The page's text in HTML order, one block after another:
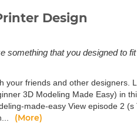
Design
that you designed to
your friends and other designers.
3D Modeling Made Easy) in
made-easy View episode 2 (s
(More)